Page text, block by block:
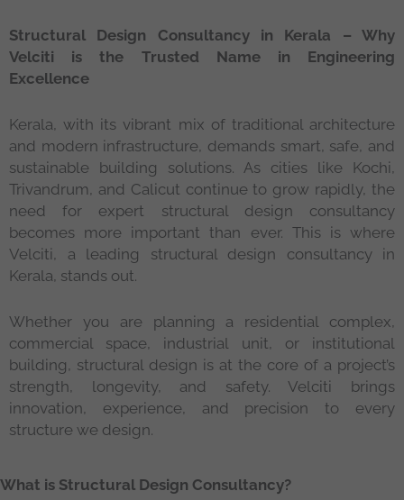
Structural Design Consultancy in Kerala – Why
Velciti is the Trusted Name in Engineering
Excellence
Kerala, with its vibrant mix of traditional architecture
and modern infrastructure, demands smart, safe, and
sustainable building solutions. As cities like Kochi,
Trivandrum, and Calicut continue to grow rapidly, the
need for expert structural design consultancy
becomes more important than ever. This is where
Velciti, a leading structural design consultancy in
Kerala, stands out.
Whether you are planning a residential complex,
commercial space, industrial unit, or institutional
building, structural design is at the core of a project’s
strength, longevity, and safety. Velciti brings
innovation, experience, and precision to every
structure we design.
What is Structural Design Consultancy?